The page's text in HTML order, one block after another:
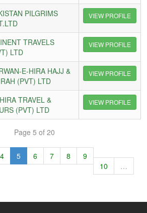
PILGRIMS
VIEW PROFILE
TRAVELS
LTD
VIEW PROFILE
E-HIRA HAJJ &
(PVT) LTD
VIEW PROFILE
TRAVEL &
(PVT) LTD
VIEW PROFILE
Page 5 of 20
4 5 6 7 8
9
10
…